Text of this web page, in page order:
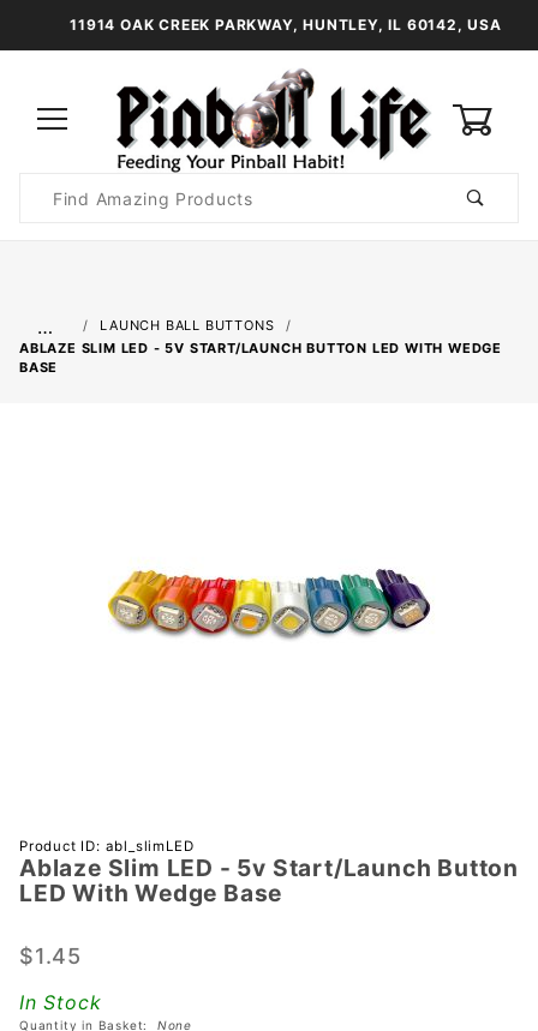
11914 OAK CREEK PARKWAY, HUNTLEY, IL 60142, USA
Search
…
LAUNCH BALL BUTTONS
ABLAZE SLIM LED - 5V START/LAUNCH BUTTON LED WITH WEDGE
BASE
Purchase
Ablaze Slim
LED - 5v
Button LED
Base
Product ID: abl_slimLED
Ablaze Slim LED - 5v Start/Launch Button
LED With Wedge Base
$1.45
In Stock
Quantity in Basket: None